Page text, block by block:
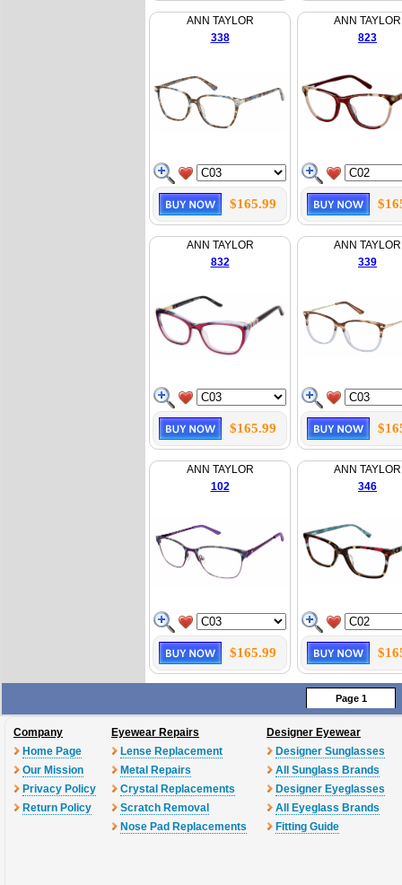
ANN TAYLOR
338
$165.99
ANN TAYLOR
823
ANN TAYLOR
832
$165.99
ANN TAYLOR
339
ANN TAYLOR
102
$165.99
ANN TAYLOR
346
Page 1
Company
Home Page
Our Mission
Privacy Policy
Return Policy
Eyewear Repairs
Lense Replacement
Metal Repairs
Crystal Replacements
Scratch Removal
Nose Pad Replacements
Designer Eyewear
Designer Sunglasses
All Sunglass Brands
Designer Eyeglasses
All Eyeglass Brands
Fitting Guide